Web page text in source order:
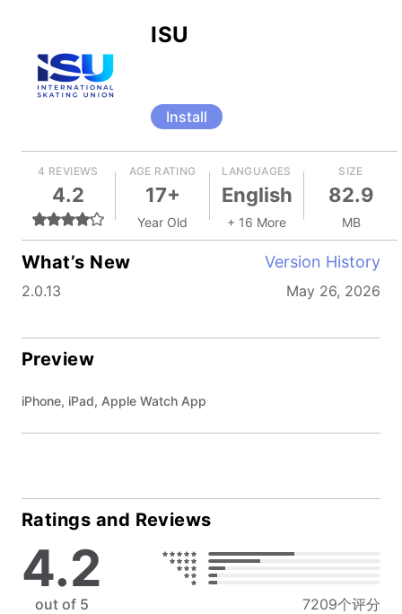
ISU
Install
4 REVIEWS
4.2
AGE RATING
17+
Year Old
LANGUAGES
English
+ 16 More
SIZE
82.9
MB
What’s New Version History
2.0.13 May 26, 2026
Preview
iPhone, iPad, Apple Watch App
Ratings and Reviews
4.2
out of 5 7209个评分